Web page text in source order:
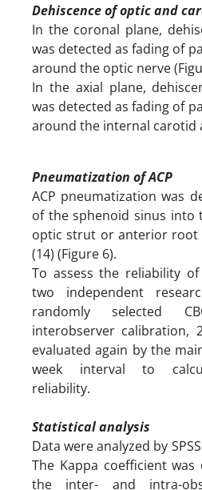
Dehiscence of optic and
In the coronal plane,
was detected as fading of
around the optic nerve
In the axial plane,
was detected as fading of
around the internal carotid
Pneumatization of ACP
ACP pneumatization was
of the sphenoid sinus into
optic strut or anterior root
(14) (Figure 6).
To assess the reliability
two independent
randomly selected
interobserver calibration,
evaluated again by the
week interval to
reliability.
Statistical analysis
Data were analyzed by
The Kappa coefficient was
the inter- and intra-